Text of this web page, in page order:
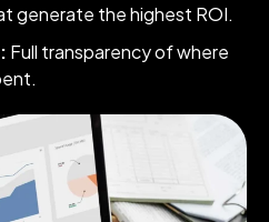
generate the highest ROI.
Full transparency of where